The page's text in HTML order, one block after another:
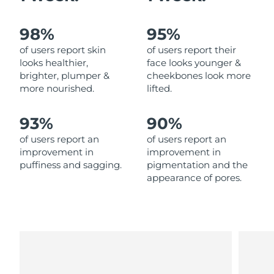
98%
of users report skin
looks healthier,
brighter, plumper &
more nourished.
95%
of users report their
face looks younger &
cheekbones look more
lifted.
93%
of users report an
improvement in
puffiness and sagging.
90%
of users report an
improvement in
pigmentation and the
appearance of pores.
Philippines
Poland Delivery estimate:8/12/26
Portugal Delivery estimate:
Qatar Delivery estimate:8/12/26
Réunion Delivery estimate:8/16/26